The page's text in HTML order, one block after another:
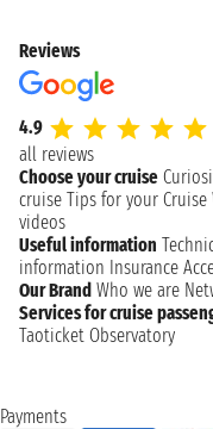
Reviews
4.9
all reviews
Choose your cruise
cruise Tips for your Cruise
videos
Useful information
information Insurance
Our Brand Who we are
Services for cruise
Taoticket Observatory
Payments